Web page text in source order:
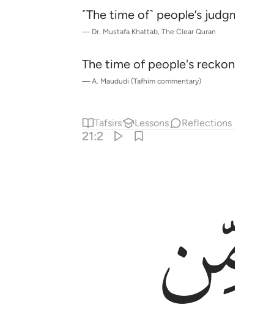
˹The time of˺ people’s judgment
— Dr. Mustafa Khattab, The Clear Quran
The time of people's reckoning has
—A. Maududi (Tafhim commentary)
Tafsirs Lessons Reflections
21:2
ﱍ